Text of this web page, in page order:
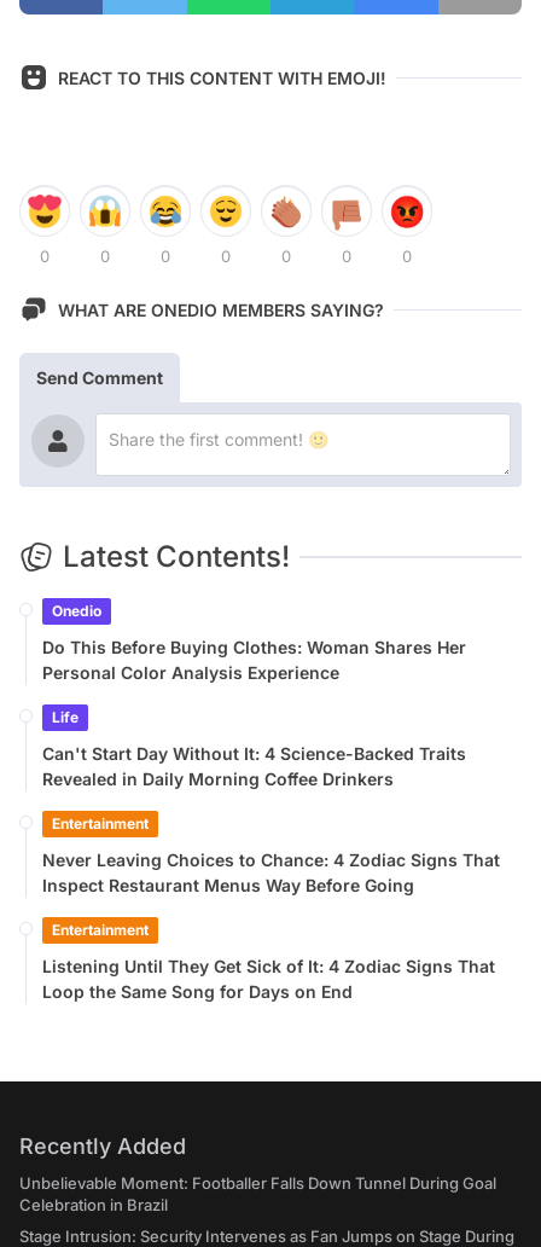
REACT TO THIS CONTENT WITH EMOJI!
0 0 0 0 0 0 0
WHAT ARE ONEDIO MEMBERS SAYING?
Send Comment
Latest Contents!
Onedio
Do This Before Buying Clothes: Woman Shares Her
Personal Color Analysis Experience
Life
Can't Start Day Without It: 4 Science-Backed Traits
Revealed in Daily Morning Coffee Drinkers
Entertainment
Never Leaving Choices to Chance: 4 Zodiac Signs That
Inspect Restaurant Menus Way Before Going
Entertainment
Listening Until They Get Sick of It: 4 Zodiac Signs That
Loop the Same Song for Days on End
Recently Added
Unbelievable Moment: Footballer Falls Down Tunnel During Goal
Celebration in Brazil
Stage Intrusion: Security Intervenes as Fan Jumps on Stage During